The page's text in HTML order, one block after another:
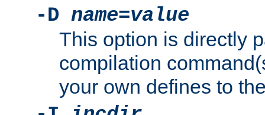
-D name=value
This option is directly
compilation
your own defines to